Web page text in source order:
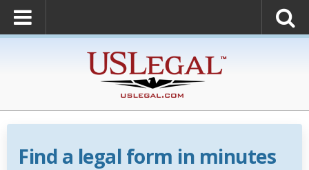
Find a legal form in minutes